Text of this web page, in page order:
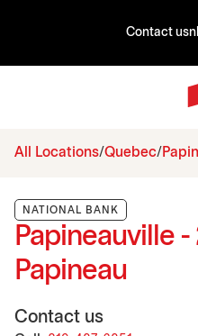
Contact us
All Locations Quebec
NATIONAL BANK
Papineauville -
Papineau
Contact us